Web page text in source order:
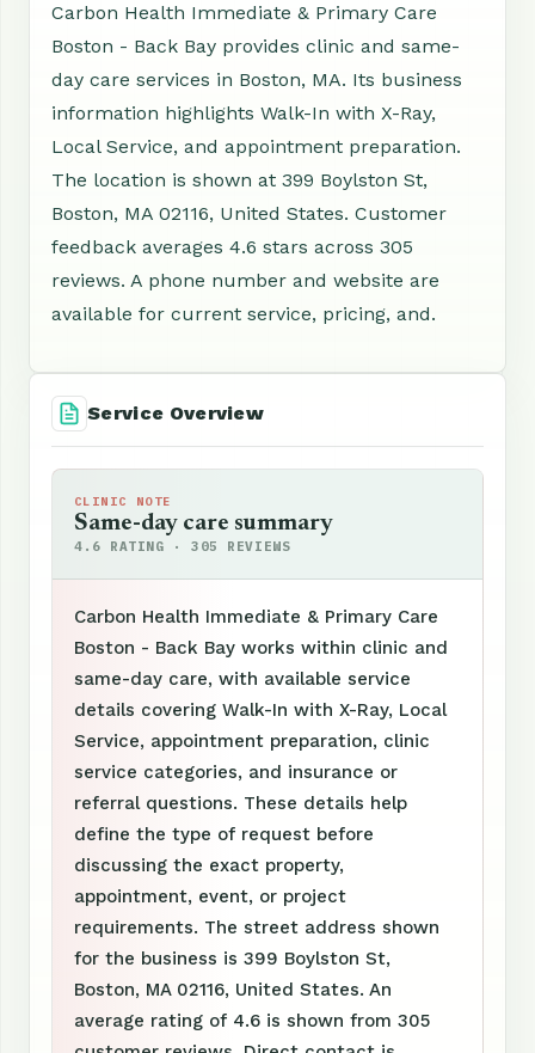
Carbon Health Immediate & Primary Care
Boston - Back Bay provides clinic and same-
day care services in Boston, MA. Its business
information highlights Walk-In with X-Ray,
Local Service, and appointment preparation.
The location is shown at 399 Boylston St,
Boston, MA 02116, United States. Customer
feedback averages 4.6 stars across 305
reviews. A phone number and website are
available for current service, pricing, and.
Service Overview
CLINIC NOTE
Same-day care summary
4.6 RATING · 305 REVIEWS
Carbon Health Immediate & Primary Care
Boston - Back Bay works within clinic and
same-day care, with available service
details covering Walk-In with X-Ray, Local
Service, appointment preparation, clinic
service categories, and insurance or
referral questions. These details help
define the type of request before
discussing the exact property,
appointment, event, or project
requirements. The street address shown
for the business is 399 Boylston St,
Boston, MA 02116, United States. An
average rating of 4.6 is shown from 305